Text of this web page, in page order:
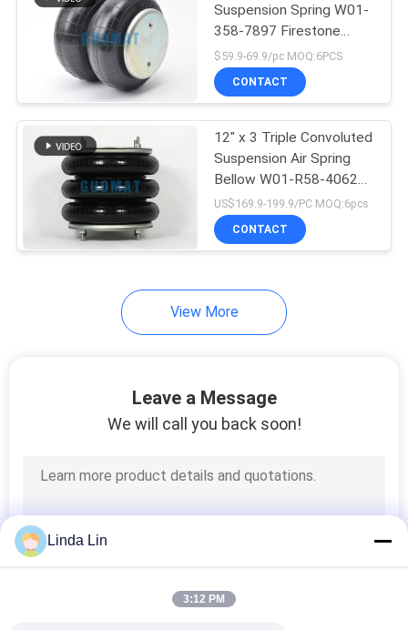
VW Air Shocks
Truck Air Springs
Bus Air Spring
Suspension Spring W01-
358-7897 Firestone
Rubber Air Bags Supplier
$59.9-69.9/pc MOQ:6PCS
CONTACT
12" x 3 Triple Convoluted
Suspension Air Spring
Bellow W01-R58-4062
Firestone Air Isolator
US$169.9-199.9/PC MOQ:6pcs
CONTACT
View More
Leave a Message
We will call you back soon!
Linda Lin
3:12 PM